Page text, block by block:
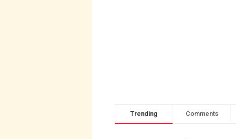
Trending Comments